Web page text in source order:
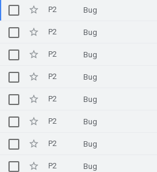
P2 Bug
P2 Bug
P2 Bug
P2 Bug
P2 Bug
P2 Bug
P2 Bug
P2 Bug